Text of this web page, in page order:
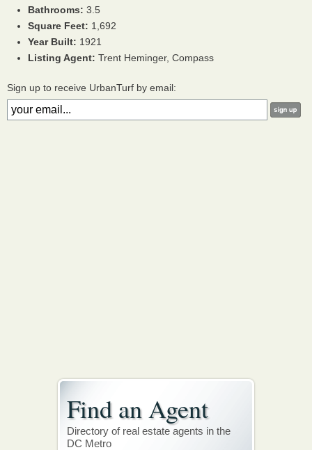
Bathrooms: 3.5
Square Feet: 1,692
Year Built: 1921
Listing Agent: Trent Heminger, Compass
Sign up to receive UrbanTurf by email:
Find an Agent
Directory of real estate agents in the
DC Metro